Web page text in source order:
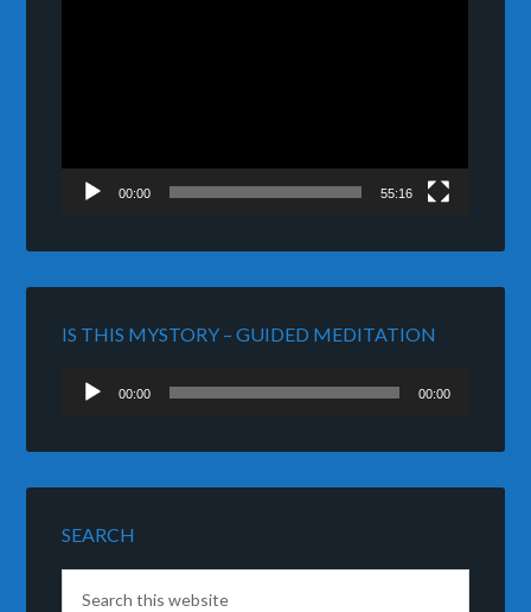
00:00 55:16
IS THIS MYSTORY – GUIDED MEDITATION
Audio
Player
00:00 00:00
SEARCH